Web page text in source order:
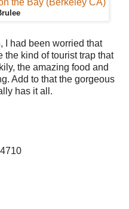
I had been worried that
the kind of tourist trap that
the amazing food and
Add to that the gorgeous
has it all.